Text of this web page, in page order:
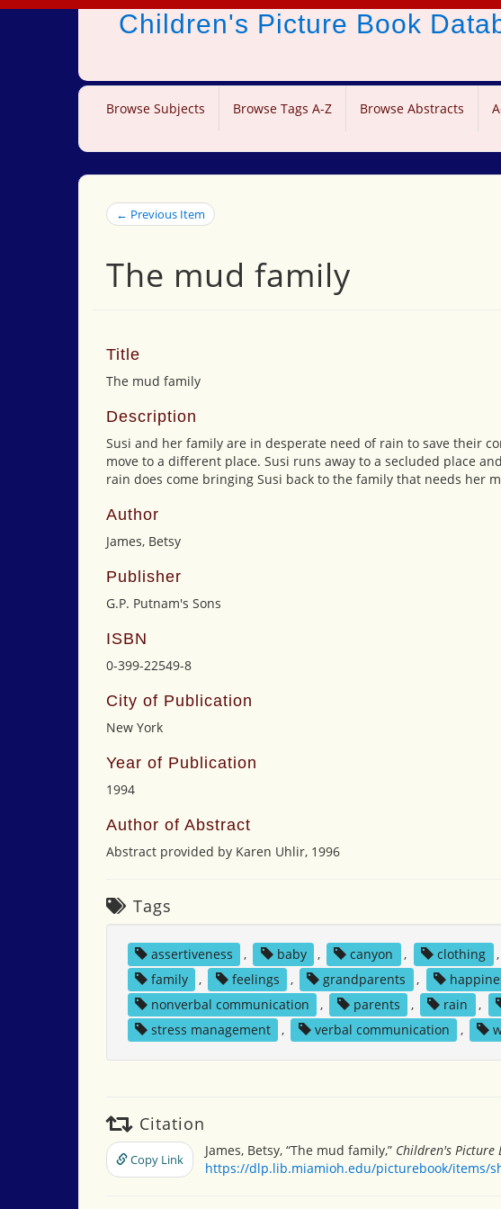
Children's Picture Book
Browse Subjects Browse Tags A-Z Browse Abstracts
← Previous Item
The mud family
Title
The mud family
Description
Susi and her family are in desperate need of rain to save their
move to a different place. Susi runs away to a secluded place
rain does come bringing Susi back to the family that needs her
Author
James, Betsy
Publisher
G.P. Putnam's Sons
ISBN
0-399-22549-8
City of Publication
New York
Year of Publication
1994
Author of Abstract
Abstract provided by Karen Uhlir, 1996
Tags
assertiveness , baby , canyon , clothing ,
family
, feelings , grandparents ,
nonverbal communication
, parents , rain ,
stress management
, verbal communication ,
Citation
Copy Link
James, Betsy, “The mud family,” Children's Picture
https://dlp.lib.miamioh.edu/picturebook/items/